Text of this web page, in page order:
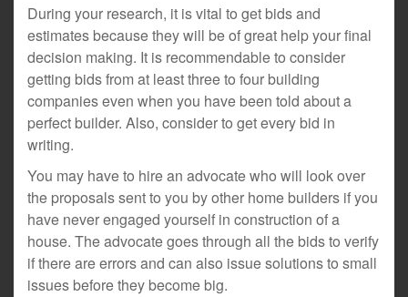
During your research, it is vital to get bids and
estimates because they will be of great help your final
decision making. It is recommendable to consider
getting bids from at least three to four building
companies even when you have been told about a
perfect builder. Also, consider to get every bid in
writing.
You may have to hire an advocate who will look over
the proposals sent to you by other home builders if you
have never engaged yourself in construction of a
house. The advocate goes through all the bids to verify
if there are errors and can also issue solutions to small
issues before they become big.